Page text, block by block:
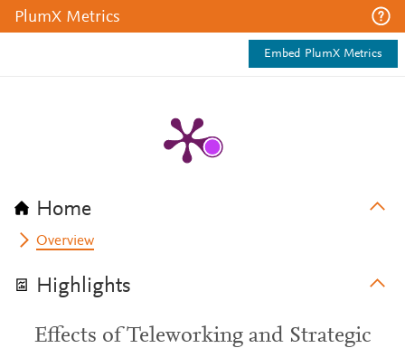
PlumX Metrics
Embed PlumX Metrics
Home
Overview
Highlights
Effects of Teleworking and Strategic